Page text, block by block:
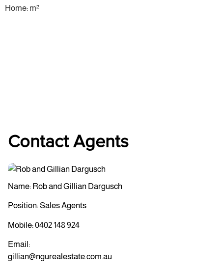
Home: m²
Contact Agents
Name: Rob and Gillian Dargusch
Position: Sales Agents
Mobile:0402 148 924
Email:
gillian@ngurealestate.com.au